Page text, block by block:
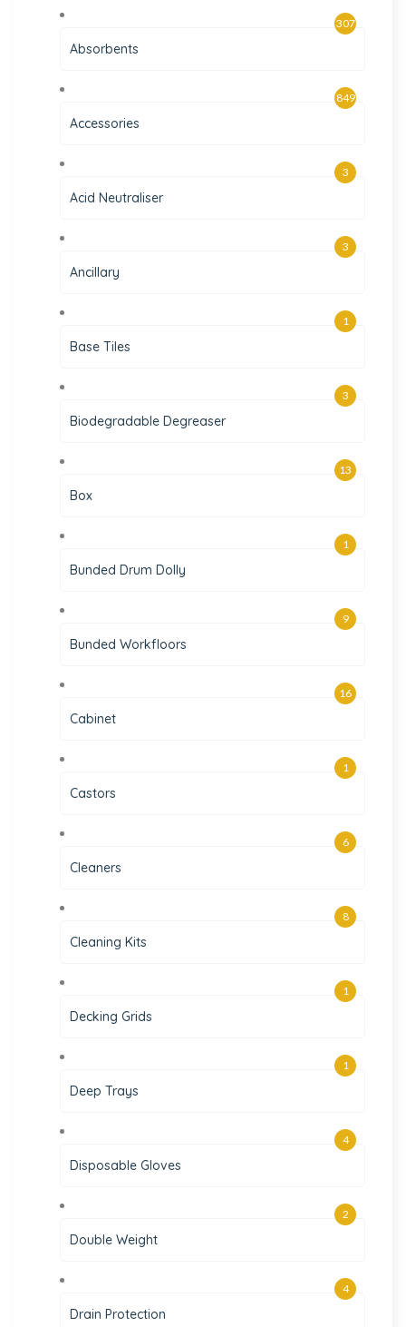
Absorbents
307
Accessories
849
Acid Neutraliser
3
Ancillary
3
Base Tiles
1
Biodegradable Degreaser
3
Box
13
Bunded Drum Dolly
1
Bunded Workfloors
9
Cabinet
16
Castors
1
Cleaners
6
Cleaning Kits
8
Decking Grids
1
Deep Trays
1
Disposable Gloves
4
Double Weight
2
Drain Protection
4